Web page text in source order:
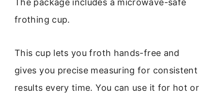
The package includes a microwave-safe
frothing cup.
This cup lets you froth hands-free and
gives you precise measuring for consistent
results every time. You can use it for hot or